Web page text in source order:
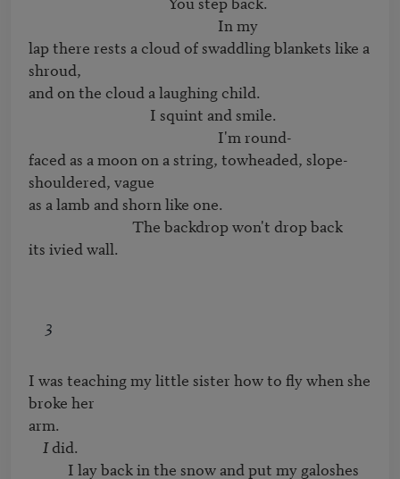
lap there rests a cloud of swaddling blankets like a
shroud,
and on the cloud a laughing child.
faced as a moon on a string, towheaded, slope-
shouldered, vague
as a lamb and shorn like one.
its ivied wall.
3
I was teaching my little sister how to fly when she
broke her
arm.
I did.